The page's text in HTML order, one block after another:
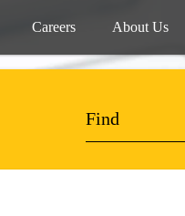
Careers About Us